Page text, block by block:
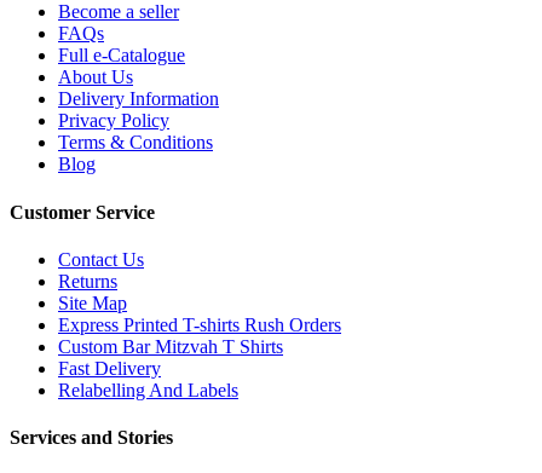
Become a seller
FAQs
Full e-Catalogue
About Us
Delivery Information
Privacy Policy
Terms & Conditions
Blog
Customer Service
Contact Us
Returns
Site Map
Express Printed T-shirts Rush Orders
Custom Bar Mitzvah T Shirts
Fast Delivery
Relabelling And Labels
Services and Stories